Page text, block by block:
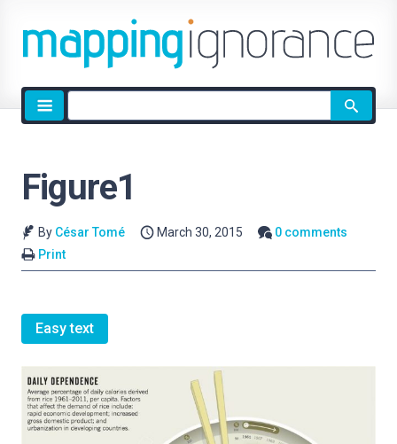
Site
search
Figure1
By César Tomé March 30, 2015
0 comments
Print
Easy text